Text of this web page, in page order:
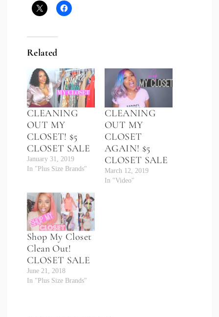
Related
CLEANING
OUT MY
CLOSET! $5
CLOSET SALE
January 31, 2019
In "Plus Size Brands"
CLEANING
OUT MY
CLOSET
AGAIN! $5
CLOSET SALE
March 12, 2019
In "Video"
Shop My Closet
Clean Out!
CLOSET SALE
June 21, 2018
In "Plus Size Brands"